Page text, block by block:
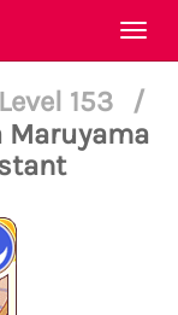
153
/